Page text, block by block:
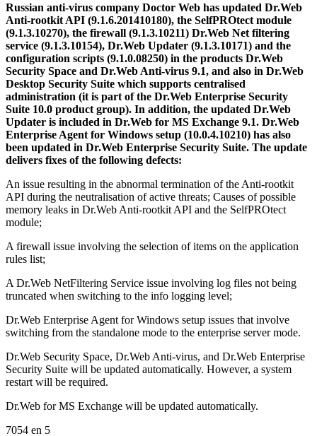
Russian anti-virus company Doctor Web has updated Dr.Web
Anti-rootkit API (9.1.6.201410180), the SelfPROtect module
(9.1.3.10270), the firewall (9.1.3.10211) Dr.Web Net filtering
service (9.1.3.10154), Dr.Web Updater (9.1.3.10171) and the
configuration scripts (9.1.0.08250) in the products Dr.Web
Security Space and Dr.Web Anti-virus 9.1, and also in Dr.Web
Desktop Security Suite which supports centralised
administration (it is part of the Dr.Web Enterprise Security
Suite 10.0 product group). In addition, the updated Dr.Web
Updater is included in Dr.Web for MS Exchange 9.1. Dr.Web
Enterprise Agent for Windows setup (10.0.4.10210) has also
been updated in Dr.Web Enterprise Security Suite. The update
delivers fixes of the following defects:
An issue resulting in the abnormal termination of the Anti-rootkit
API during the neutralisation of active threats; Causes of possible
memory leaks in Dr.Web Anti-rootkit API and the SelfPROtect
module;
A firewall issue involving the selection of items on the application
rules list;
A Dr.Web NetFiltering Service issue involving log files not being
truncated when switching to the info logging level;
Dr.Web Enterprise Agent for Windows setup issues that involve
switching from the standalone mode to the enterprise server mode.
Dr.Web Security Space, Dr.Web Anti-virus, and Dr.Web Enterprise
Security Suite will be updated automatically. However, a system
restart will be required.
Dr.Web for MS Exchange will be updated automatically.
7054 en 5